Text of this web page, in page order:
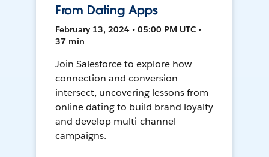
From Dating Apps
February 13, 2024 • 05:00 PM UTC •
37 min
Join Salesforce to explore how
connection and conversion
intersect, uncovering lessons from
online dating to build brand loyalty
and develop multi-channel
campaigns.